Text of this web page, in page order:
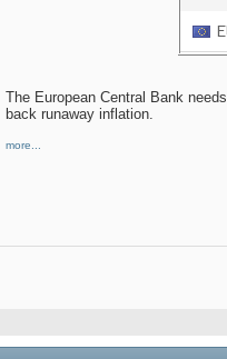
The European Central Bank
back runaway inflation.
more...